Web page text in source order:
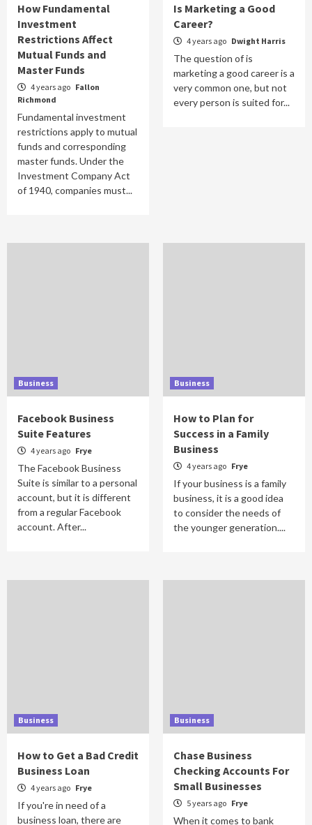
How Fundamental
Investment
Restrictions Affect
Mutual Funds and
Master Funds
4 years ago Fallon
Richmond
Fundamental investment
restrictions apply to mutual
funds and corresponding
master funds. Under the
Investment Company Act
of 1940, companies must...
Is Marketing a Good
Career?
4 years ago Dwight Harris
The question of is
marketing a good career is a
very common one, but not
every person is suited for...
Business
Facebook Business
Suite Features
4 years ago Frye
The Facebook Business
Suite is similar to a personal
account, but it is different
from a regular Facebook
account. After...
Business
How to Plan for
Success in a Family
Business
4 years ago Frye
If your business is a family
business, it is a good idea
to consider the needs of
the younger generation....
Business
How to Get a Bad Credit
Business Loan
4 years ago Frye
If you're in need of a
business loan, there are
Business
Chase Business
Checking Accounts For
Small Businesses
5 years ago Frye
When it comes to bank